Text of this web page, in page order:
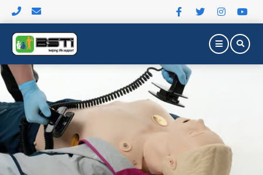
MEDICAL SIMULATION PRODUCT